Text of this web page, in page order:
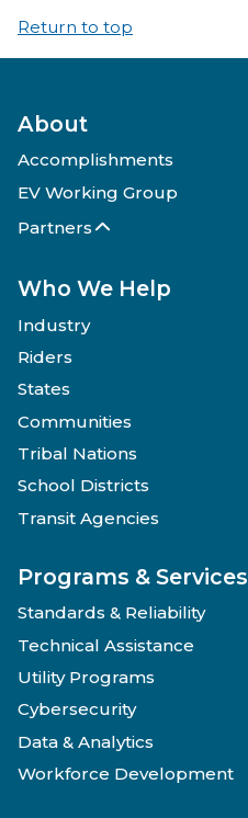
Return to top
About
Accomplishments
EV Working Group
Partners
Who We Help
Industry
Riders
States
Communities
Tribal Nations
School Districts
Transit Agencies
Programs & Services
Standards & Reliability
Technical Assistance
Utility Programs
Cybersecurity
Data & Analytics
Workforce Development